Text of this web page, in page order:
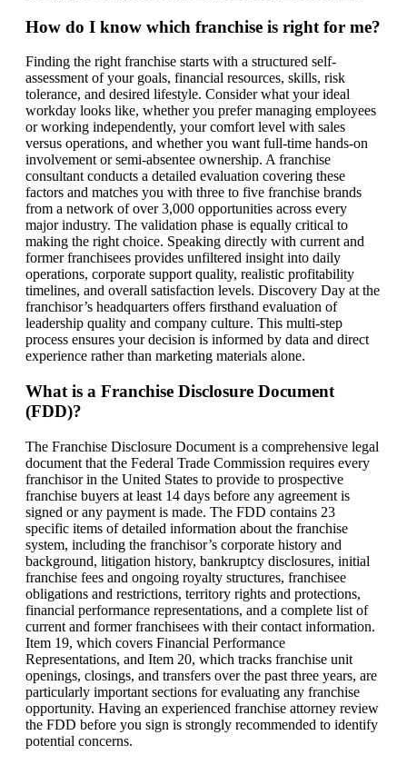
How do I know which franchise is right for me?
Finding the right franchise starts with a structured self-
assessment of your goals, financial resources, skills, risk
tolerance, and desired lifestyle. Consider what your ideal
workday looks like, whether you prefer managing employees
or working independently, your comfort level with sales
versus operations, and whether you want full-time hands-on
involvement or semi-absentee ownership. A franchise
consultant conducts a detailed evaluation covering these
factors and matches you with three to five franchise brands
from a network of over 3,000 opportunities across every
major industry. The validation phase is equally critical to
making the right choice. Speaking directly with current and
former franchisees provides unfiltered insight into daily
operations, corporate support quality, realistic profitability
timelines, and overall satisfaction levels. Discovery Day at the
franchisor’s headquarters offers firsthand evaluation of
leadership quality and company culture. This multi-step
process ensures your decision is informed by data and direct
experience rather than marketing materials alone.
What is a Franchise Disclosure Document
(FDD)?
The Franchise Disclosure Document is a comprehensive legal
document that the Federal Trade Commission requires every
franchisor in the United States to provide to prospective
franchise buyers at least 14 days before any agreement is
signed or any payment is made. The FDD contains 23
specific items of detailed information about the franchise
system, including the franchisor’s corporate history and
background, litigation history, bankruptcy disclosures, initial
franchise fees and ongoing royalty structures, franchisee
obligations and restrictions, territory rights and protections,
financial performance representations, and a complete list of
current and former franchisees with their contact information.
Item 19, which covers Financial Performance
Representations, and Item 20, which tracks franchise unit
openings, closings, and transfers over the past three years, are
particularly important sections for evaluating any franchise
opportunity. Having an experienced franchise attorney review
the FDD before you sign is strongly recommended to identify
potential concerns.